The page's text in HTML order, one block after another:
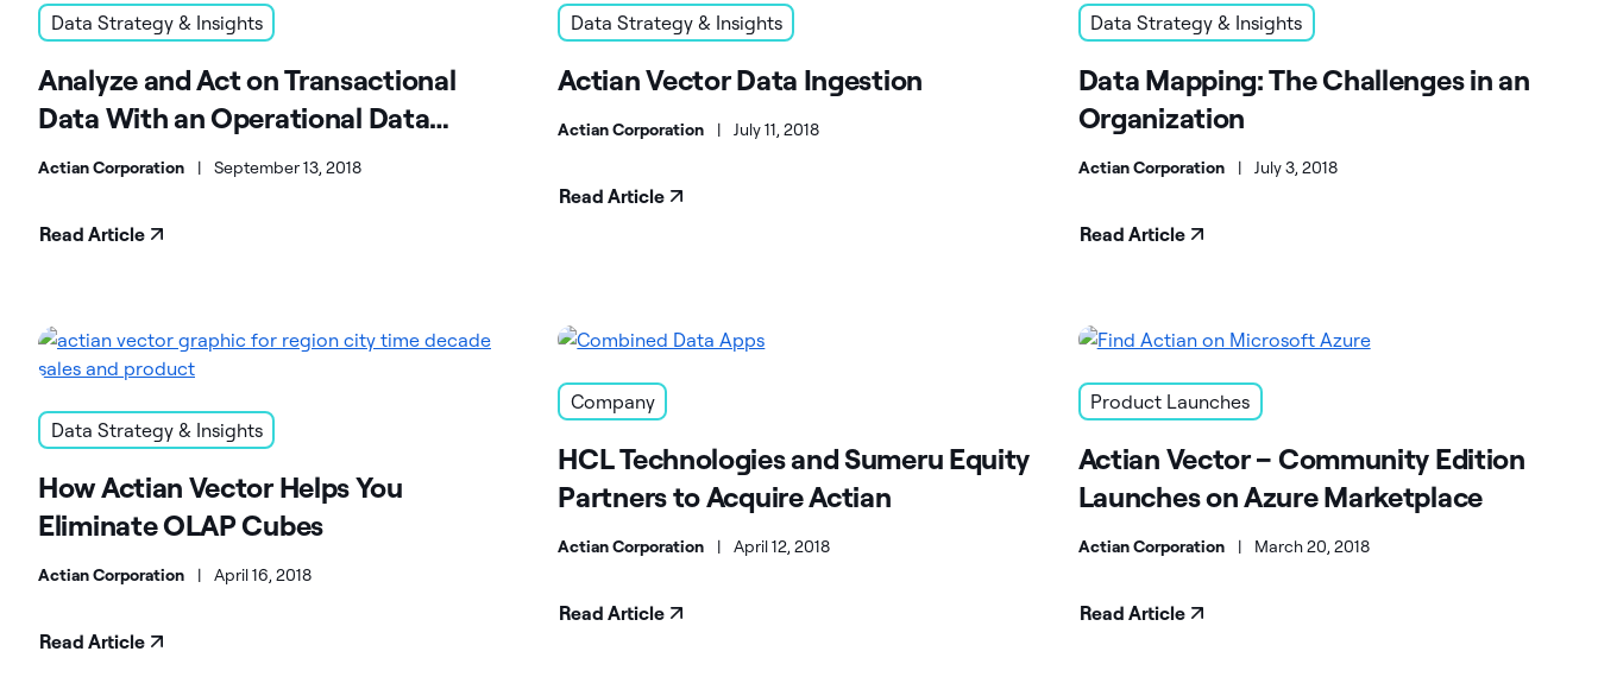
Data Strategy & Insights
Analyze and Act on Transactional
Data With an Operational Data
Warehouse
Actian Corporation | September 13, 2018
Read Article
Data Strategy & Insights
Actian Vector Data Ingestion
Actian Corporation | July 11, 2018
Read Article
Data Strategy & Insights
Data Mapping: The Challenges in an
Organization
Actian Corporation | July 3, 2018
Read Article
Data Strategy & Insights
How Actian Vector Helps You
Eliminate OLAP Cubes
Actian Corporation | April 16, 2018
Read Article
Company
HCL Technologies and Sumeru Equity
Partners to Acquire Actian
Actian Corporation | April 12, 2018
Read Article
Product Launches
Actian Vector – Community Edition
Launches on Azure Marketplace
Actian Corporation | March 20, 2018
Read Article